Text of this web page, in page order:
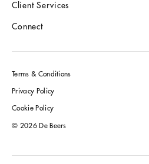
Client Services
Connect
Terms & Conditions
Privacy Policy
Cookie Policy
© 2026 De Beers